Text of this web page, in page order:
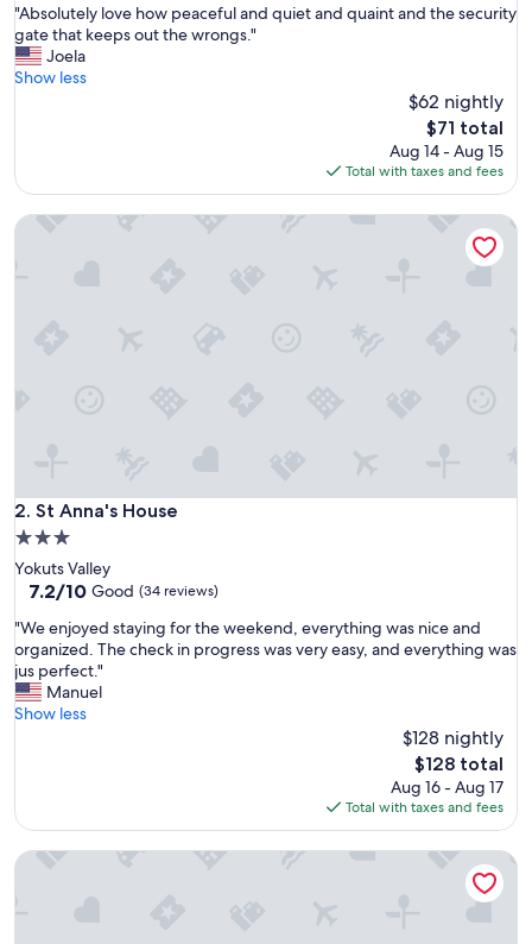
of
10,
Good,
(68
"
A
b
s
e
y
f
a
q
u
i
e
t
u
i
"Absolutely love how peaceful and quiet and quaint and the security
gate that keeps out the wrongs."
Joela
Show less
$62 nightly
The
price
is
$71
$71 total
Aug 14 - Aug 15
Total with taxes and fees
2. St Anna's House
St Anna's House
3.0
star
property
Yokuts Valley
7.2
of
10,
Good,
(34
reviews)
7.2/10 Good (34 reviews)
"
W
e
e
n
d
t
"We enjoyed staying for the weekend, everything was nice and
organized. The check in progress was very easy, and everything was
jus perfect."
Manuel
Show less
$128 nightly
The
price
is
$128
$128 total
Aug 16 - Aug 17
Total with taxes and fees
St Anna's House
Clovis Country RV Camper #1